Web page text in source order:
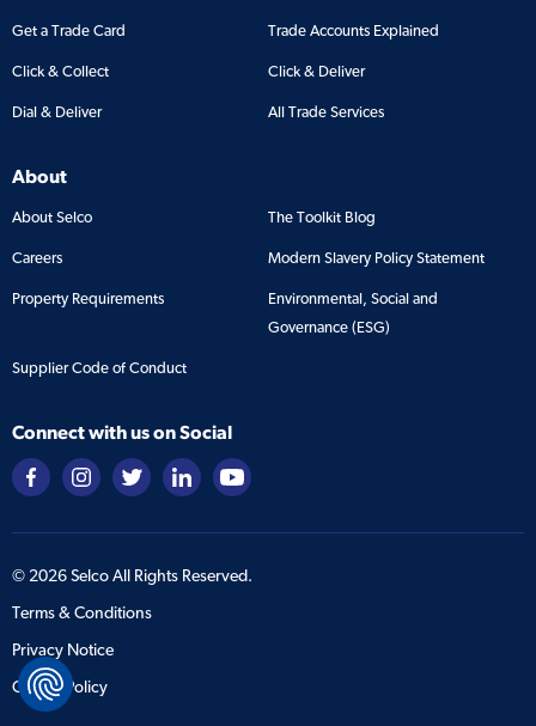
Get a Trade Card Trade Accounts Explained
Click & Collect Click & Deliver
Dial & Deliver All Trade Services
About
About Selco The Toolkit Blog
Careers Modern Slavery Policy Statement
Property Requirements
Environmental, Social and
Governance (ESG)
Supplier Code of Conduct
Connect with us on Social
© 2026Selco All Rights Reserved.
Terms & Conditions
Privacy Notice
Cookie Policy